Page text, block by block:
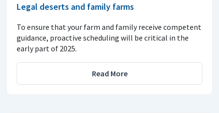
Legal deserts and family farms
To ensure that your farm and family receive competent
guidance, proactive scheduling will be critical in the
early part of 2025.
Read More